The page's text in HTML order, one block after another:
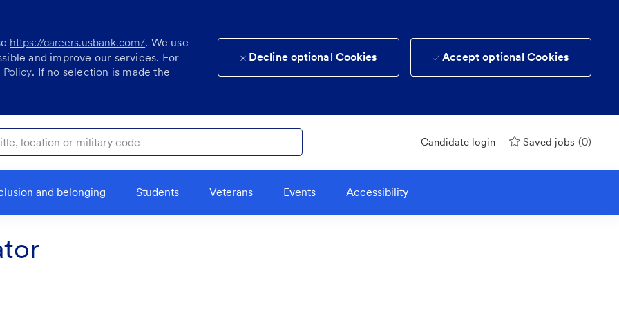
https://careers.usbank.com/. We use
and improve our services. For
. If no selection is made the
Decline optional Cookies Accept optional Cookies
or military code
Candidate login Saved jobs (0)
and belonging Students Veterans Events Accessibility